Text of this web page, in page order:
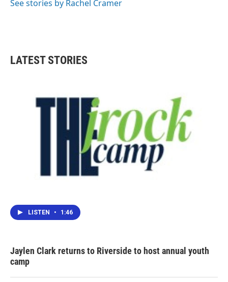
See stories by Rachel Cramer
LATEST STORIES
LISTEN • 1:46
Jaylen Clark returns to Riverside to host annual youth
camp